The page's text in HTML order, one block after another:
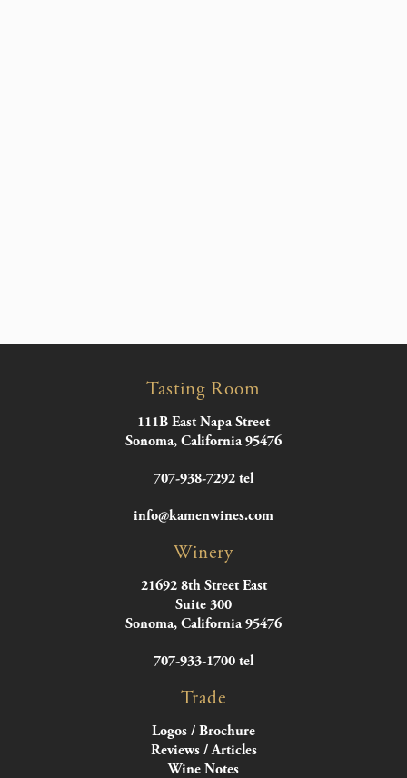
Tasting Room
111B East Napa Street
Sonoma, California 95476
707-938-7292 tel
info@kamenwines.com
Winery
21692 8th Street East
Suite 300
Sonoma, California 95476
707-933-1700 tel
Trade
Logos / Brochure
Reviews / Articles
Wine Notes